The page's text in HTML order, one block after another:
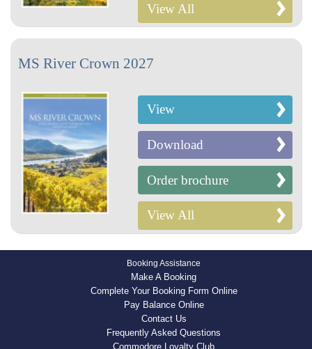
View All
MS River Crown 2027
View
Download
Order brochure
View All
Booking Assistance
Make A Booking
Complete Your Booking Form Online
Pay Balance Online
Contact Us
Frequently Asked Questions
Commodore Loyalty Club